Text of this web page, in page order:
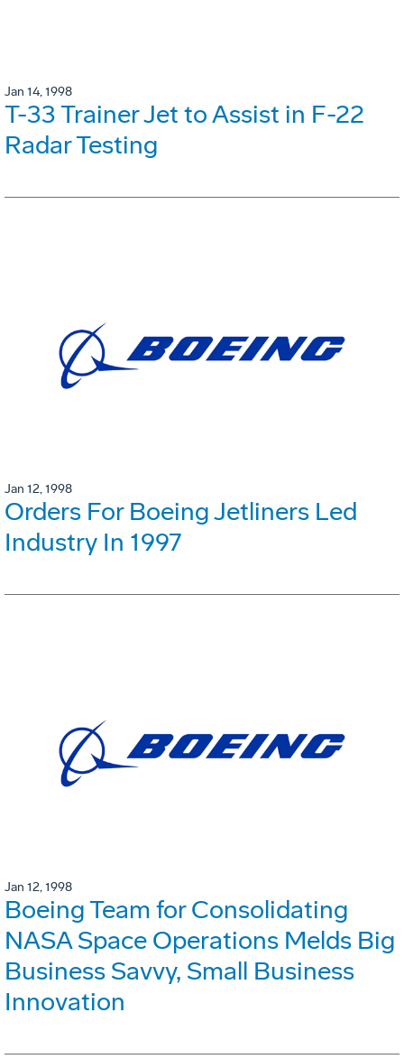
Jan 14, 1998
T-33 Trainer Jet to Assist in F-22
Radar Testing
Jan 12, 1998
Orders For Boeing Jetliners Led
Industry In 1997
Jan 12, 1998
Boeing Team for Consolidating
NASA Space Operations Melds Big
Business Savvy, Small Business
Innovation